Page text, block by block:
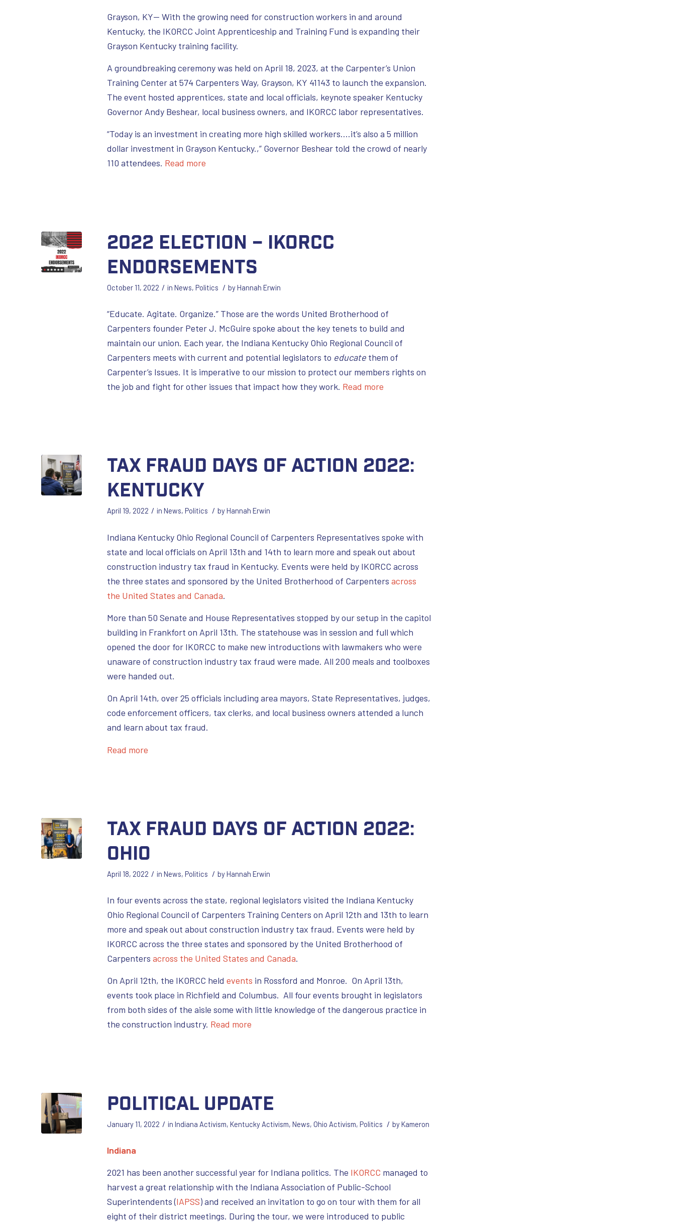
Grayson, KY— With the growing need for construction workers in and around
Kentucky, the IKORCC Joint Apprenticeship and Training Fund is expanding their
Grayson Kentucky training facility.
A groundbreaking ceremony was held on April 18, 2023, at the Carpenter’s Union
Training Center at 574 Carpenters Way, Grayson, KY 41143 to launch the expansion.
The event hosted apprentices, state and local officials, keynote speaker Kentucky
Governor Andy Beshear, local business owners, and IKORCC labor representatives.
“Today is an investment in creating more high skilled workers….it’s also a 5 million
dollar investment in Grayson Kentucky.,” Governor Beshear told the crowd of nearly
110 attendees. Read more
2022 Election – IKORCC
Endorsements
October 11, 2022 / in News, Politics / byHannah Erwin
“Educate. Agitate. Organize.” Those are the words United Brotherhood of
Carpenters founder Peter J. McGuire spoke about the key tenets to build and
maintain our union. Each year, the Indiana Kentucky Ohio Regional Council of
Carpenters meets with current and potential legislators to educate them of
Carpenter’s Issues. It is imperative to our mission to protect our members rights on
the job and fight for other issues that impact how they work. Read more
Tax Fraud Days of Action 2022:
Kentucky
April 19, 2022 / in News, Politics / byHannah Erwin
Indiana Kentucky Ohio Regional Council of Carpenters Representatives spoke with
state and local officials on April 13th and 14th to learn more and speak out about
construction industry tax fraud in Kentucky. Events were held by IKORCC across
the three states and sponsored by the United Brotherhood of Carpenters across
the United States and Canada.
More than 50 Senate and House Representatives stopped by our setup in the capitol
building in Frankfort on April 13th. The statehouse was in session and full which
opened the door for IKORCC to make new introductions with lawmakers who were
unaware of construction industry tax fraud were made. All 200 meals and toolboxes
were handed out.
On April 14th, over 25 officials including area mayors, State Representatives, judges,
code enforcement officers, tax clerks, and local business owners attended a lunch
and learn about tax fraud.
Read more
Tax Fraud Days of Action 2022:
Ohio
April 18, 2022 / in News, Politics / byHannah Erwin
In four events across the state, regional legislators visited the Indiana Kentucky
Ohio Regional Council of Carpenters Training Centers on April 12th and 13th to learn
more and speak out about construction industry tax fraud. Events were held by
IKORCC across the three states and sponsored by the United Brotherhood of
Carpenters across the United States and Canada.
On April 12th, the IKORCC held events in Rossford and Monroe. On April 13th,
events took place in Richfield and Columbus. All four events brought in legislators
from both sides of the aisle some with little knowledge of the dangerous practice in
the construction industry. Read more
Political Update
January 11, 2022 / in Indiana Activism, Kentucky Activism, News, Ohio Activism, Politics / byKameron
Indiana
2021 has been another successful year for Indiana politics. The IKORCC managed to
harvest a great relationship with the Indiana Association of Public-School
Superintendents (IAPSS) and received an invitation to go on tour with them for all
eight of their district meetings. During the tour, we were introduced to public